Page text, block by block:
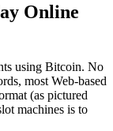
Online
using Bitcoin. No
most Web-based
(as pictured
machines is to